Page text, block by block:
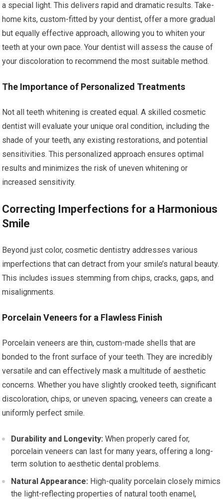
a special light. This delivers rapid and dramatic results. Take-
home kits, custom-fitted by your dentist, offer a more gradual
but equally effective approach, allowing you to whiten your
teeth at your own pace. Your dentist will assess the cause of
your discoloration to recommend the most suitable method.
The Importance of Personalized Treatments
Not all teeth whitening is created equal. A skilled cosmetic
dentist will evaluate your unique oral condition, including the
shade of your teeth, any existing restorations, and potential
sensitivities. This personalized approach ensures optimal
results and minimizes the risk of uneven whitening or
increased sensitivity.
Correcting Imperfections for a Harmonious
Smile
Beyond just color, cosmetic dentistry addresses various
imperfections that can detract from your smile’s natural beauty.
This includes issues stemming from chips, cracks, gaps, and
misalignments.
Porcelain Veneers for a Flawless Finish
Porcelain veneers are thin, custom-made shells that are
bonded to the front surface of your teeth. They are incredibly
versatile and can effectively mask a multitude of aesthetic
concerns. Whether you have slightly crooked teeth, significant
discoloration, chips, or uneven spacing, veneers can create a
uniformly perfect smile.
Durability and Longevity: When properly cared for,
porcelain veneers can last for many years, offering a long-
term solution to aesthetic dental problems.
Natural Appearance: High-quality porcelain closely mimics
the light-reflecting properties of natural tooth enamel,